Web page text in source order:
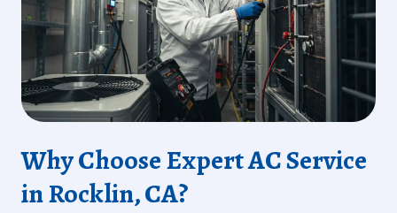
Why Choose Expert AC Service
in Rocklin, CA?